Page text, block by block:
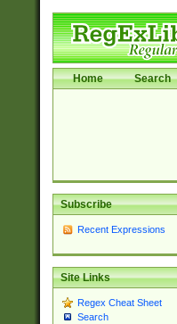
Home Search
Subscribe
Recent Expressions
Site Links
Regex Cheat Sheet
Search